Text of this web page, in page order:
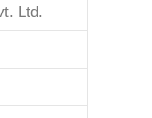
Ltd.